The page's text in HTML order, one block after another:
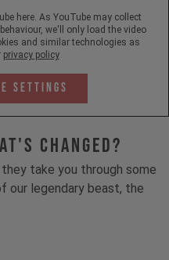
here. As YouTube may collect
we'll only load the video
and similar technologies as
privacy policy
Settings
Changed?
take you through some
our legendary beast, the